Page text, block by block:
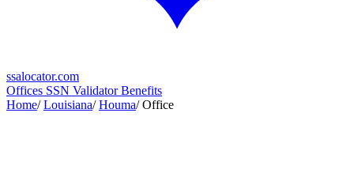
ssalocator.com
Offices SSN ValidatorBenefits
Home/ Louisiana/ Houma/ Office